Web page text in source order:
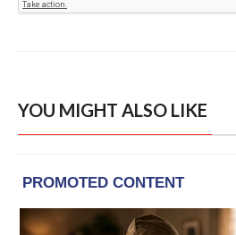
YOU MIGHT ALSO LIKE